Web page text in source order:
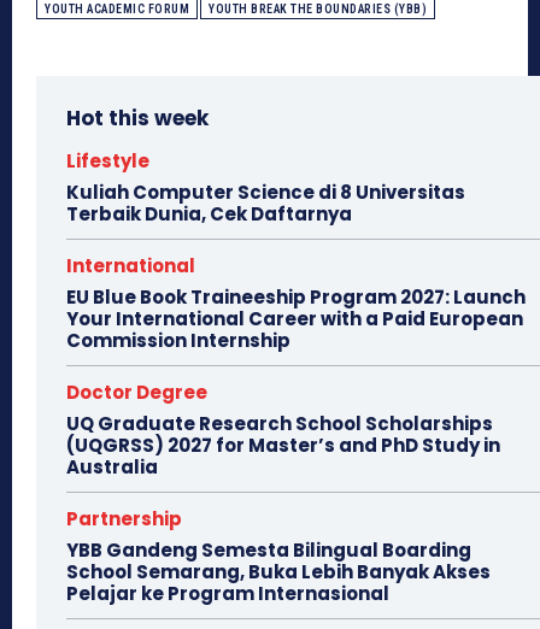
YOUTH ACADEMIC FORUM YOUTH BREAK THE BOUNDARIES (YBB)
Hot this week
Lifestyle
Kuliah Computer Science di 8 Universitas
Terbaik Dunia, Cek Daftarnya
International
EU Blue Book Traineeship Program 2027: Launch
Your International Career with a Paid European
Commission Internship
Doctor Degree
UQ Graduate Research School Scholarships
(UQGRSS) 2027 for Master’s and PhD Study in
Australia
Partnership
YBB Gandeng Semesta Bilingual Boarding
School Semarang, Buka Lebih Banyak Akses
Pelajar ke Program Internasional